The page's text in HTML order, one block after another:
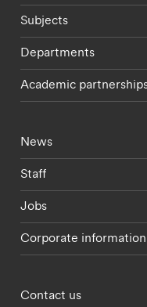
Subjects
Departments
Academic
Footer -
News
Staff
Jobs
Corporate information
Footer -
Contact us